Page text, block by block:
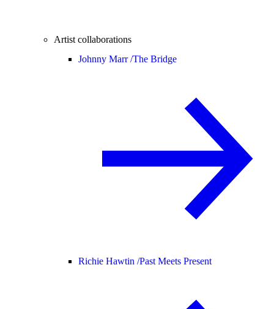
Artist collaborations
Johnny Marr /The Bridge
Richie Hawtin /Past Meets Present